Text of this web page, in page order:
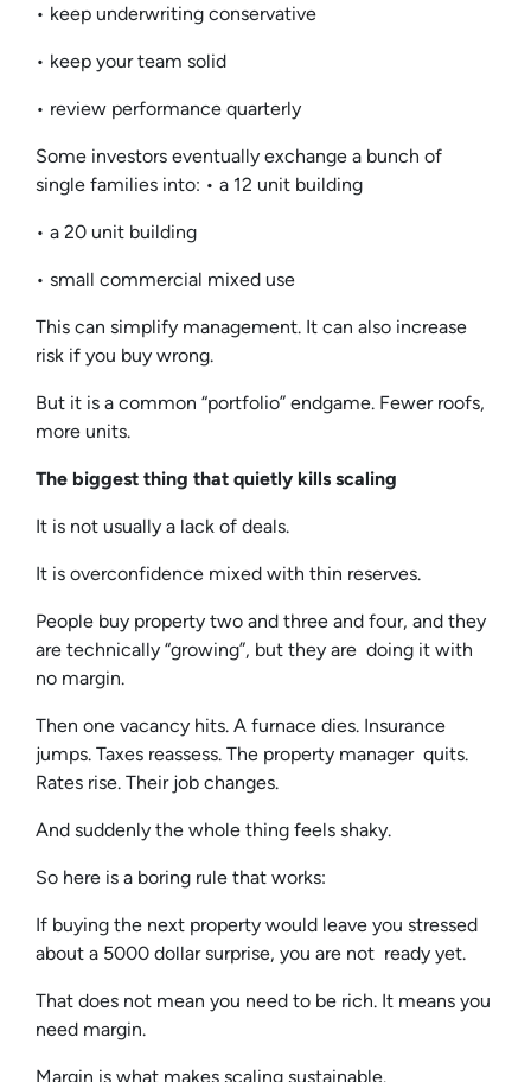
• keep underwriting conservative
• keep your team solid
• review performance quarterly
Some investors eventually exchange a bunch of
single families into: • a 12 unit building
• a 20 unit building
• small commercial mixed use
This can simplify management. It can also increase
risk if you buy wrong.
But it is a common “portfolio” endgame. Fewer roofs,
more units.
The biggest thing that quietly kills scaling
It is not usually a lack of deals.
It is overconfidence mixed with thin reserves.
People buy property two and three and four, and they
are technically “growing”, but they are doing it with
no margin.
Then one vacancy hits. A furnace dies. Insurance
jumps. Taxes reassess. The property manager quits.
Rates rise. Their job changes.
And suddenly the whole thing feels shaky.
So here is a boring rule that works:
If buying the next property would leave you stressed
about a 5000 dollar surprise, you are not ready yet.
That does not mean you need to be rich. It means you
need margin.
Margin is what makes scaling sustainable.